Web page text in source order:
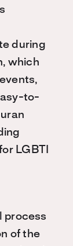
during
which
to-
LGBTI
process
of the